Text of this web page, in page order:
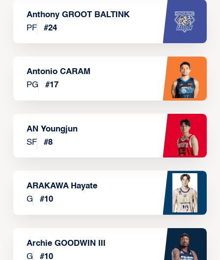
Anthony GROOT BALTINK
PF
#24
Antonio CARAM
PG
#17
AN Youngjun
SF
#8
ARAKAWA Hayate
G
#10
Archie GOODWIN III
G
#10